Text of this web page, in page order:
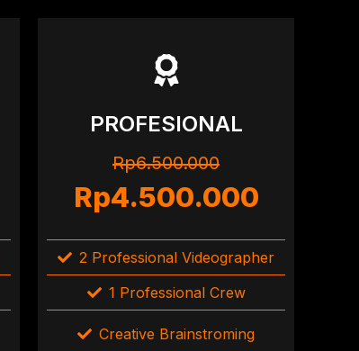
PROFESIONAL
Rp6.500.000
Rp4.500.000
2 Professional Videographer
1 Professional Crew
Creative Brainstroming